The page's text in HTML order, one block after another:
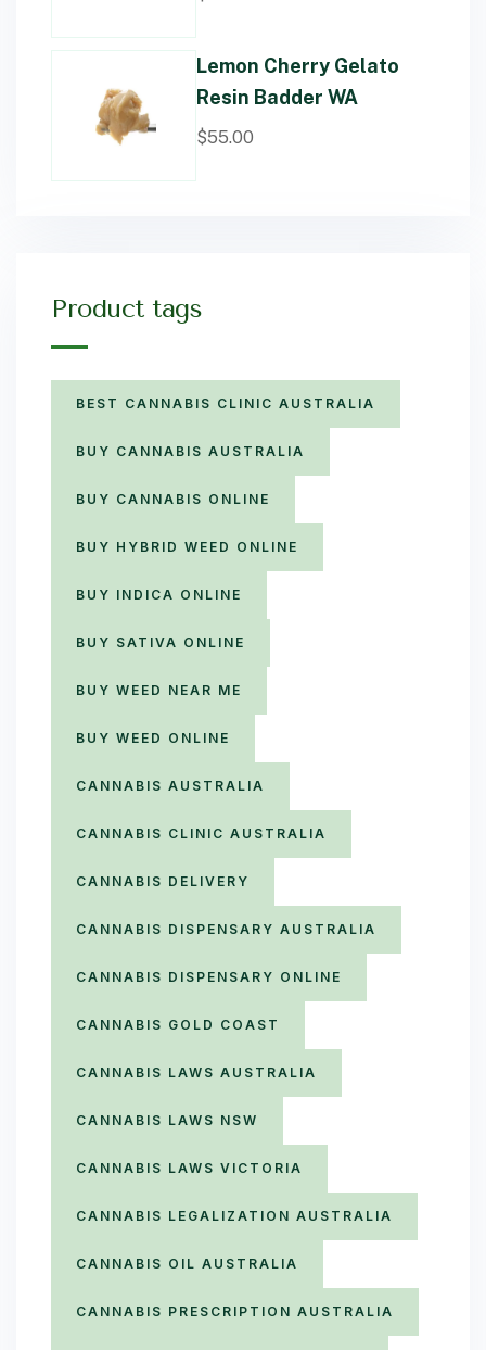
Lemon Cherry Gelato
Resin Badder WA
$55.00
Product tags
BEST CANNABIS CLINIC AUSTRALIA
BUY CANNABIS AUSTRALIA
BUY CANNABIS ONLINE
BUY HYBRID WEED ONLINE
BUY INDICA ONLINE
BUY SATIVA ONLINE
BUY WEED NEAR ME
BUY WEED ONLINE
CANNABIS AUSTRALIA
CANNABIS CLINIC AUSTRALIA
CANNABIS DELIVERY
CANNABIS DISPENSARY AUSTRALIA
CANNABIS DISPENSARY ONLINE
CANNABIS GOLD COAST
CANNABIS LAWS AUSTRALIA
CANNABIS LAWS NSW
CANNABIS LAWS VICTORIA
CANNABIS LEGALIZATION AUSTRALIA
CANNABIS OIL AUSTRALIA
CANNABIS PRESCRIPTION AUSTRALIA